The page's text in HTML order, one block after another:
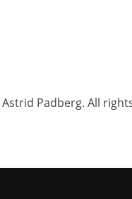
Padberg. All